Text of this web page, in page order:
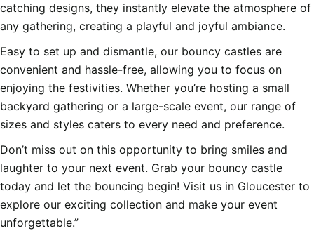
catching designs, they instantly elevate the atmosphere of
any gathering, creating a playful and joyful ambiance.
Easy to set up and dismantle, our bouncy castles are
convenient and hassle-free, allowing you to focus on
enjoying the festivities. Whether you’re hosting a small
backyard gathering or a large-scale event, our range of
sizes and styles caters to every need and preference.
Don’t miss out on this opportunity to bring smiles and
laughter to your next event. Grab your bouncy castle
today and let the bouncing begin! Visit us in Gloucester to
explore our exciting collection and make your event
unforgettable.”